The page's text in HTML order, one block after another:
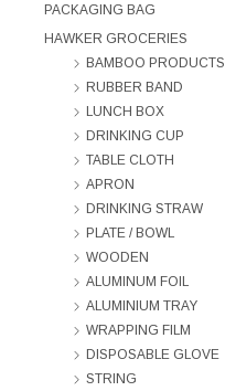
PACKAGING BAG
HAWKER GROCERIES
BAMBOO PRODUCTS
RUBBER BAND
LUNCH BOX
DRINKING CUP
TABLE CLOTH
APRON
DRINKING STRAW
PLATE / BOWL
WOODEN
ALUMINUM FOIL
ALUMINIUM TRAY
WRAPPING FILM
DISPOSABLE GLOVE
STRING